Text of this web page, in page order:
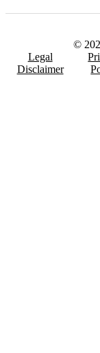
©
Legal
Disclaimer